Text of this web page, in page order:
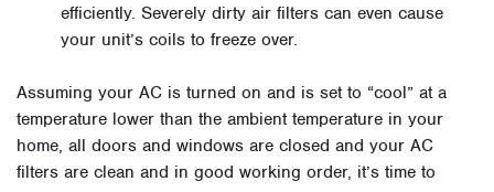
efficiently. Severely dirty air filters can even cause
your unit’s coils to freeze over.
Assuming your AC is turned on and is set to “cool” at a
temperature lower than the ambient temperature in your
home, all doors and windows are closed and your AC
filters are clean and in good working order, it’s time to